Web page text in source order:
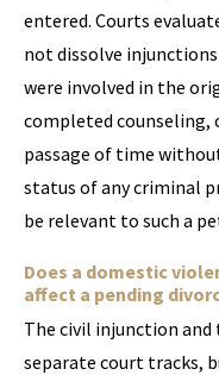
entered. Courts
not dissolve
were involved in the
completed counseling,
passage of time
status of any criminal
be relevant to such a
Does a domestic
affect a pending
The civil injunction and
separate court tracks,